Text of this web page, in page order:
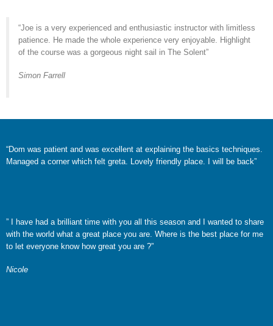
“Joe is a very experienced and enthusiastic instructor with limitless
patience. He made the whole experience very enjoyable. Highlight
of the course was a gorgeous night sail in The Solent”
Simon Farrell
“Dom was patient and was excellent at explaining the basics techniques.
Managed a corner which felt greta. Lovely friendly place. I will be back”
” I have had a brilliant time with you all this season and I wanted to share
with the world what a great place you are. Where is the best place for me
to let everyone know how great you are ?”
Nicole